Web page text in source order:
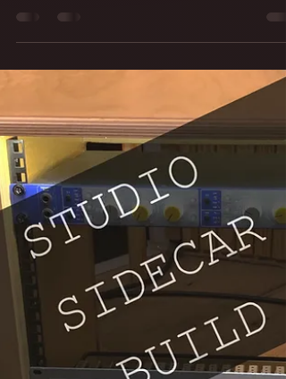
23 Pedal to
the....Plywood?
Guitar
Pedalboard Build